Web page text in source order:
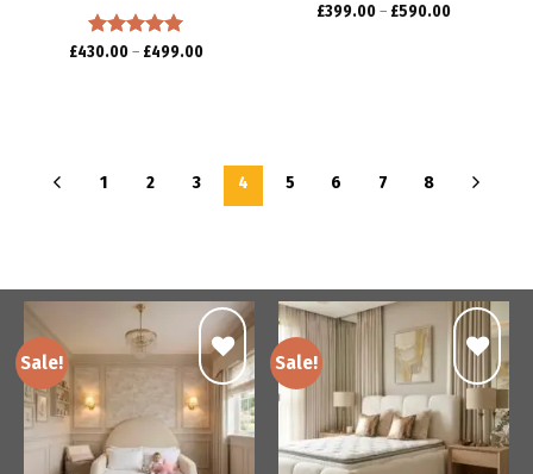
Rated 5.00
£430.00– £499.00
£399.00– £590.00
1 2 3 4 5 6 7 8
Sale!
Add to
wishlist
Sale!
Add to
wishlist